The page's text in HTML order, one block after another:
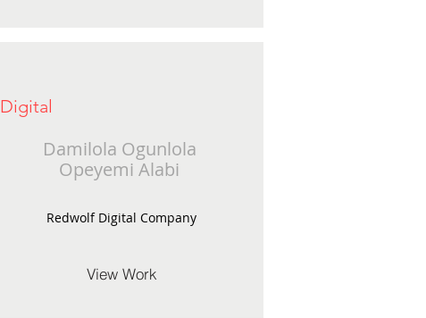
Digital
Damilola Ogunlola
Opeyemi Alabi
Redwolf Digital Company
View Work